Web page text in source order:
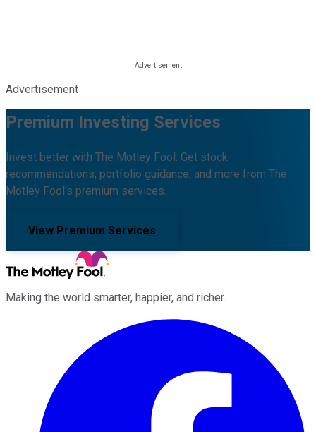
Advertisement
Premium Investing Services
Invest better with The Motley Fool. Get stock
recommendations, portfolio guidance, and more from The
Motley Fool's premium services.
View Premium Services
Making the world smarter, happier, and richer.